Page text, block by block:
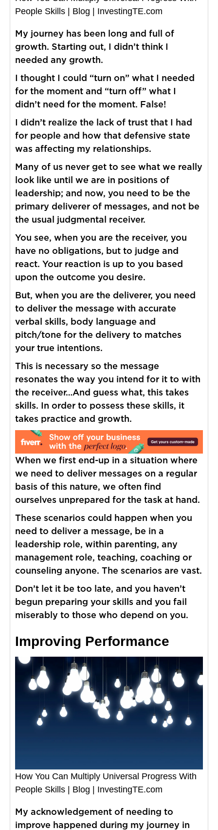
People Skills | Blog | InvestingTE.com
My journey has been long and full of
growth. Starting out, I didn’t think I
needed any growth.
I thought I could “turn on” what I needed
for the moment and “turn off” what I
didn’t need for the moment. False!
I didn’t realize the lack of trust that I had
for people and how that defensive state
was affecting my relationships.
Many of us never get to see what we really
look like until we are in positions of
leadership; and now, you need to be the
primary deliverer of messages, and not be
the usual judgmental receiver.
You see, when you are the receiver, you
have no obligations, but to judge and
react. Your reaction is up to you based
upon the outcome you desire.
But, when you are the deliverer, you need
to deliver the message with accurate
verbal skills, body language and
pitch/tone for the delivery to matches
your true intentions.
This is necessary so the message
resonates the way you intend for it to with
the receiver…And guess what, this takes
skills. In order to possess these skills, it
takes practice and growth.
When we first end-up in a situation where
we need to deliver messages on a regular
basis of this nature, we often find
ourselves unprepared for the task at hand.
These scenarios could happen when you
need to deliver a message, be in a
leadership role, within parenting, any
management role, teaching, coaching or
counseling anyone. The scenarios are vast.
Don’t let it be too late, and you haven’t
begun preparing your skills and you fail
miserably to those who depend on you.
Improving Performance
How You Can Multiply Universal Progress With
People Skills | Blog | InvestingTE.com
My acknowledgement of needing to
improve happened during my journey in